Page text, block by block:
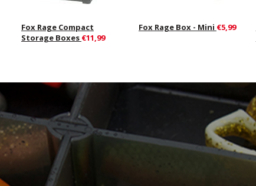
Fox Rage Compact
Storage Boxes €11,99
Fox Rage Box - Mini €5,99